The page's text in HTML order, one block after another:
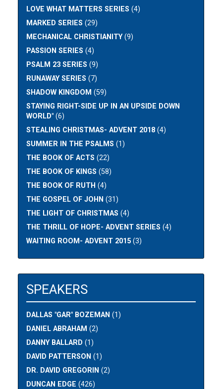
LOVE WHAT MATTERS SERIES (4)
MARKED SERIES (29)
MECHANICAL CHRISTIANITY(9)
PASSION SERIES (4)
PSALM 23 SERIES (9)
RUNAWAY SERIES (7)
SHADOW KINGDOM (59)
STAYING RIGHT-SIDE UP IN AN UPSIDE DOWN
WORLD" (6)
STEALING CHRISTMAS- ADVENT 2018 (4)
SUMMER IN THE PSALMS (1)
THE BOOK OF ACTS (22)
THE BOOK OF KINGS (58)
THE BOOK OF RUTH (4)
THE GOSPEL OF JOHN (31)
THE LIGHT OF CHRISTMAS (4)
THE THRILL OF HOPE- ADVENT SERIES (4)
WAITING ROOM- ADVENT 2015 (3)
SPEAKERS
DALLAS "GAR" BOZEMAN (1)
DANIEL ABRAHAM (2)
DANNY BALLARD (1)
DAVID PATTERSON (1)
DR. DAVID GREGORIN (2)
DUNCAN EDGE (426)